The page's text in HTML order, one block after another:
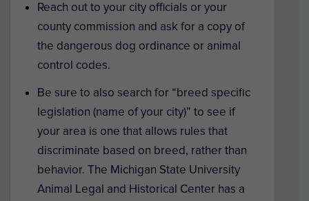
Reach out to your city officials or your
county commission and ask for a copy of
the dangerous dog ordinance or animal
control codes.
Be sure to also search for “breed specific
legislation (name of your city)” to see if
your area is one that allows rules that
discriminate based on breed, rather than
behavior. The Michigan State University
Animal Legal and Historical Center has a